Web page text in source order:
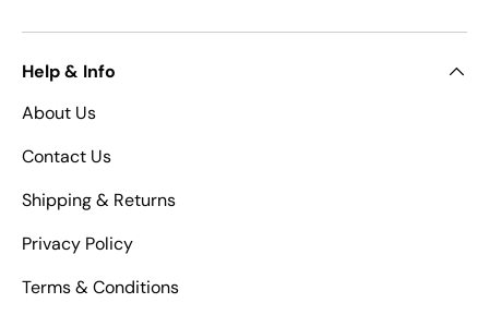
Help & Info
About Us
Contact Us
Shipping & Returns
Privacy Policy
Terms & Conditions